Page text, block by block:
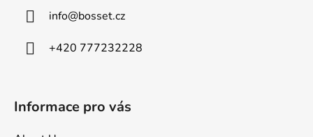
info@bosset.cz
+420 777232228
Informace pro vás